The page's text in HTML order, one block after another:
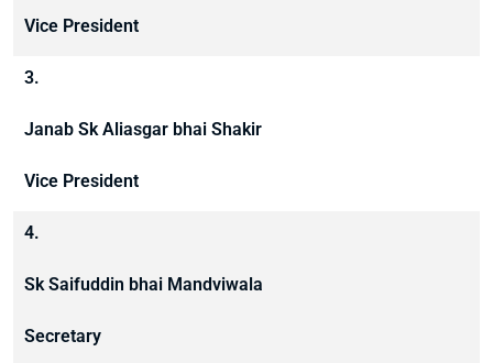
Vice President
3.
Janab Sk Aliasgar bhai Shakir
Vice President
4.
Sk Saifuddin bhai Mandviwala
Secretary